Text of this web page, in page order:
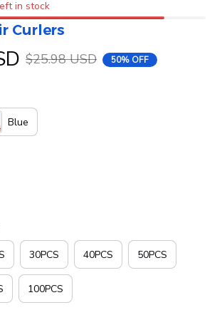
in stock
Curlers
$25.98 USD 50% OFF
Blue
30PCS 40PCS 50PCS
100PCS